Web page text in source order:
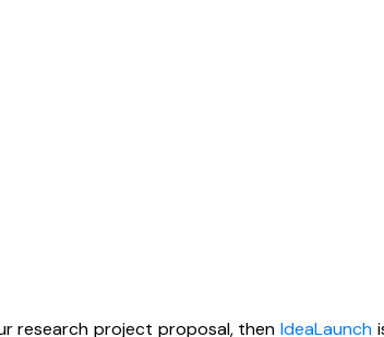
research project proposal, then IdeaLaunch